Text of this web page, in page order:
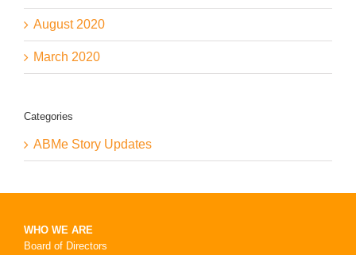
August 2020
March 2020
Categories
ABMe Story Updates
WHO WE ARE
Board of Directors